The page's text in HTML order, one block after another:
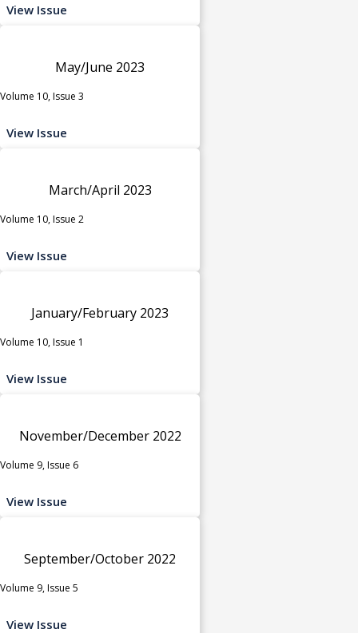
View Issue
May/June 2023
Volume 10, Issue 3
View Issue
March/April 2023
Volume 10, Issue 2
View Issue
January/February 2023
Volume 10, Issue 1
View Issue
November/December 2022
Volume 9, Issue 6
View Issue
September/October 2022
Volume 9, Issue 5
View Issue